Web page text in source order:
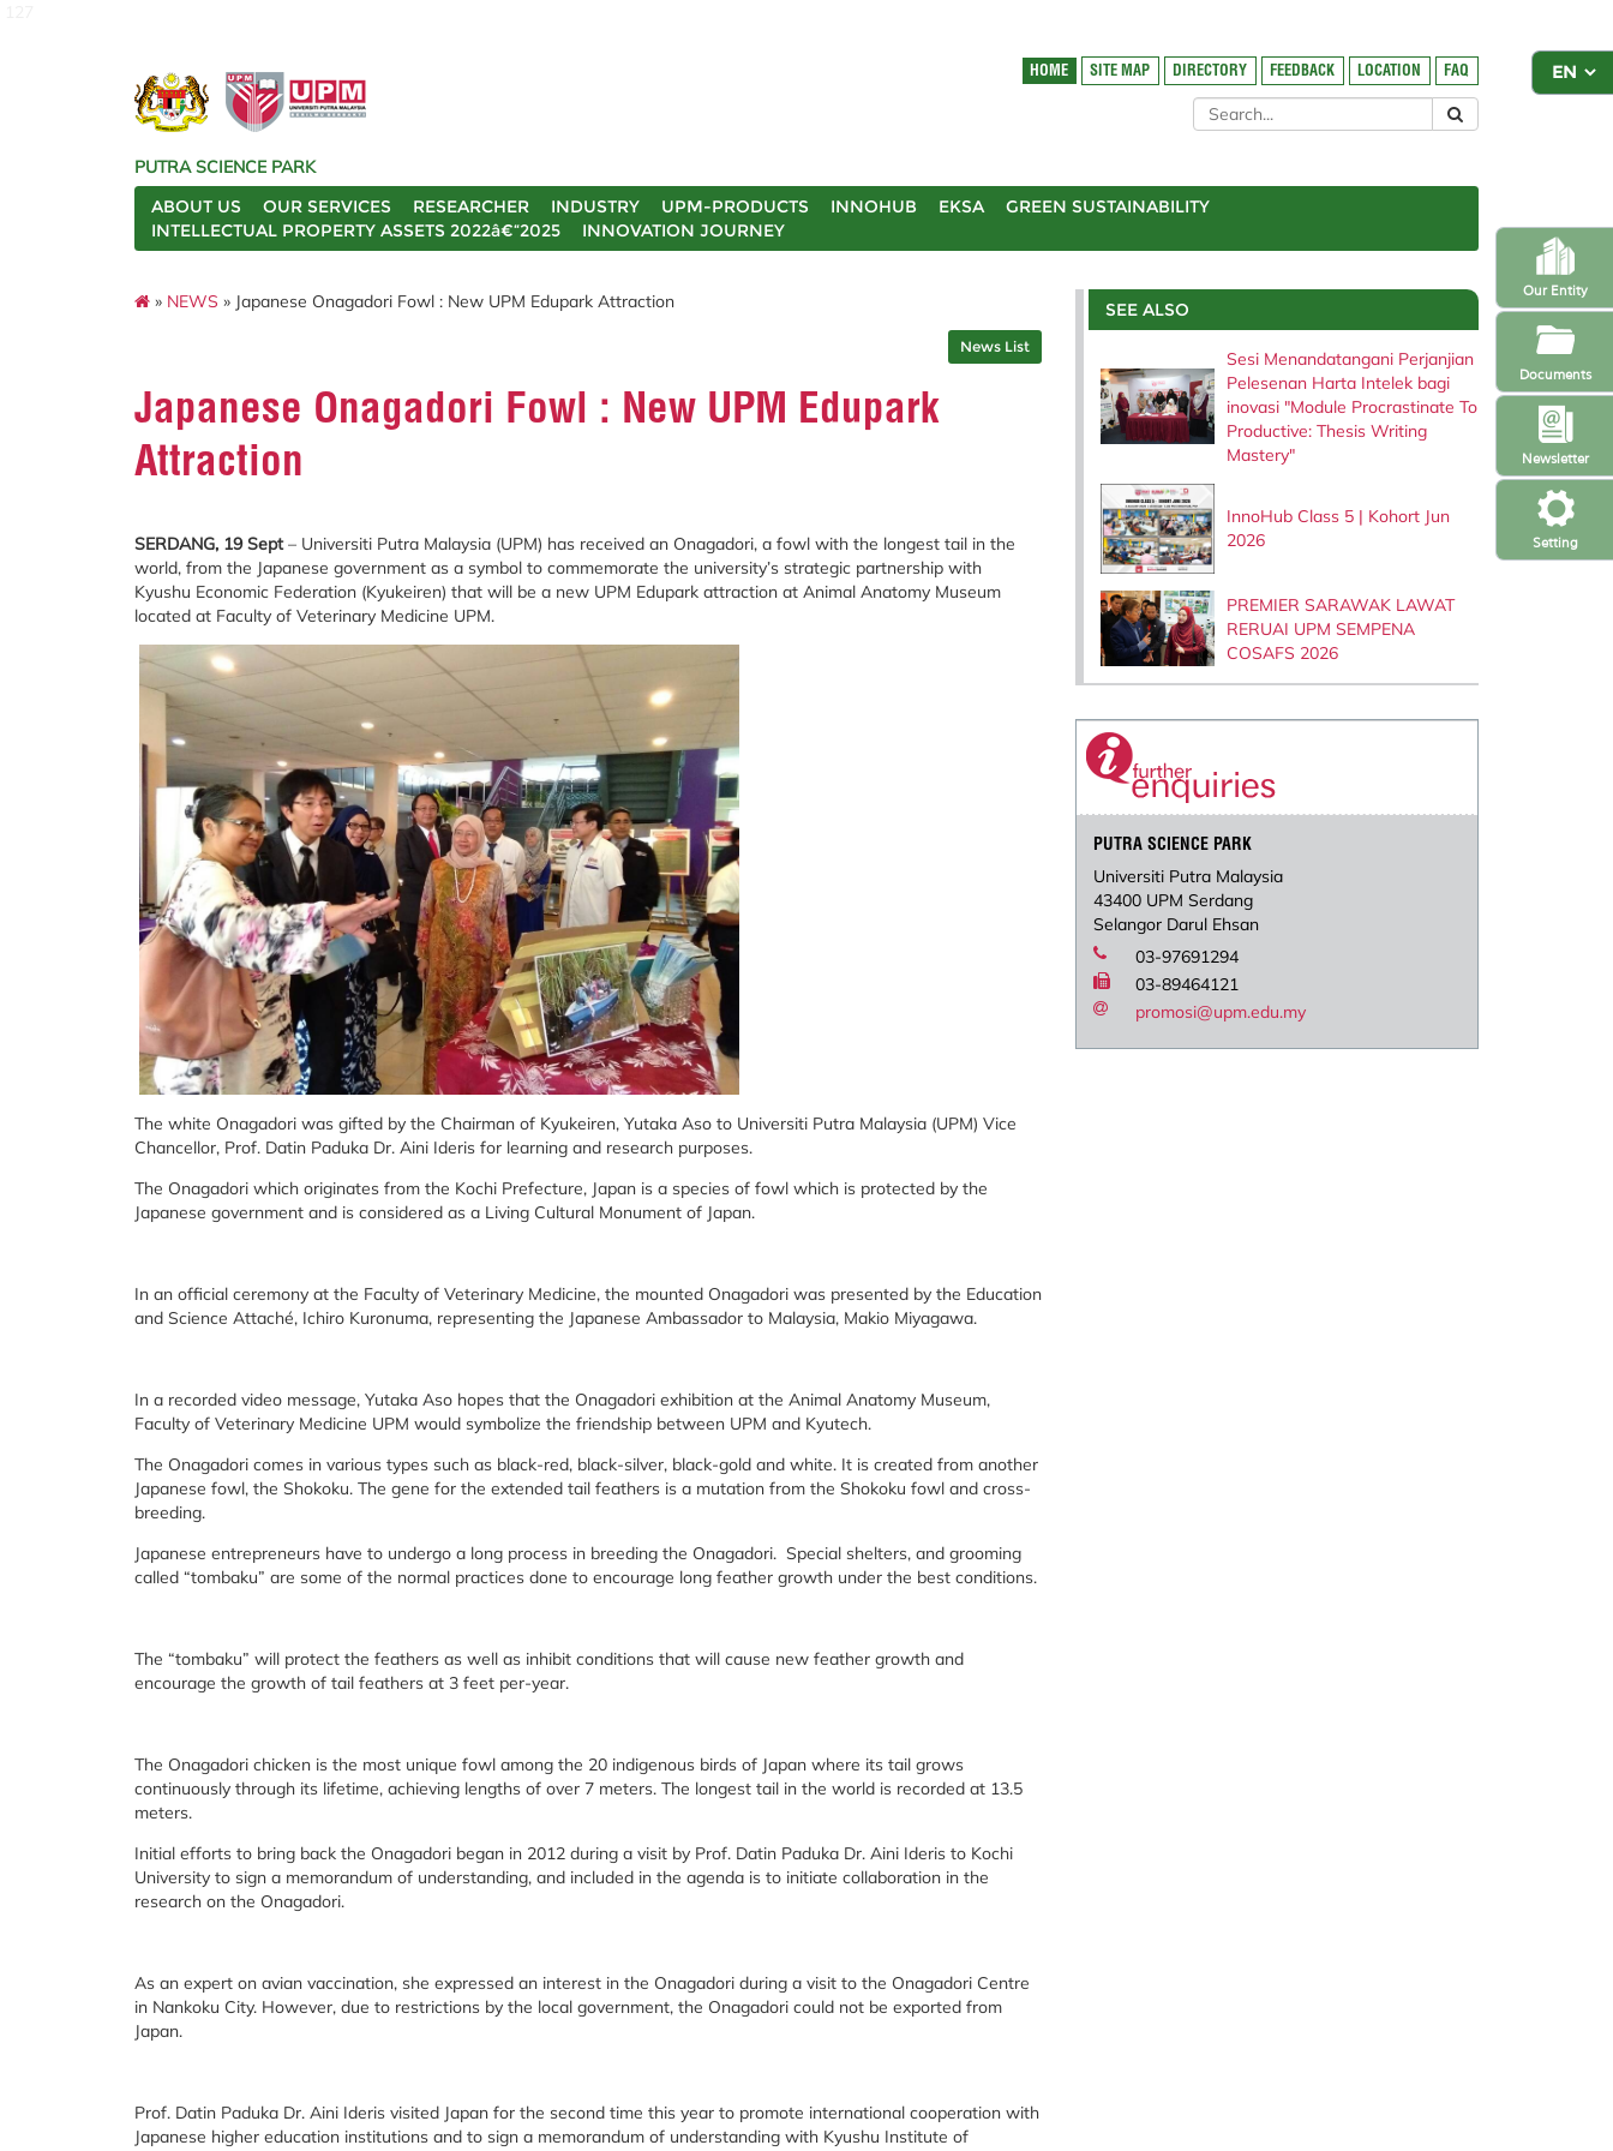
Setting
Newsletter
Our Entity
Documents
HOME SITE MAP DIRECTORY FEEDBACK LOCATION FAQ
PUTRA SCIENCE PARK
ABOUT US
OUR SERVICES RESEARCHER INDUSTRY UPM-PRODUCTS INNOHUB EKSA
GREEN SUSTAINABILITY
INTELLECTUAL PROPERTY ASSETS 2022â€“2025
INNOVATION JOURNEY
» NEWS » Japanese Onagadori Fowl : New UPM Edupark Attraction
News List
Japanese Onagadori Fowl : New UPM Edupark
Attraction
SERDANG, 19 Sept– Universiti Putra Malaysia (UPM) has received an Onagadori, a fowl with the longest tail in the
world, from the Japanese government as a symbol to commemorate the university’s strategic partnership with
Kyushu Economic Federation (Kyukeiren) that will be a new UPM Edupark attraction at Animal Anatomy Museum
located at Faculty of Veterinary Medicine UPM.
The white Onagadori was gifted by the Chairman of Kyukeiren, Yutaka Aso to Universiti Putra Malaysia (UPM) Vice
Chancellor, Prof. Datin Paduka Dr. Aini Ideris for learning and research purposes.
The Onagadori which originates from the Kochi Prefecture, Japan is a species of fowl which is protected by the
Japanese government and is considered as a Living Cultural Monument of Japan.
In an official ceremony at the Faculty of Veterinary Medicine, the mounted Onagadori was presented by the Education
and Science Attaché, Ichiro Kuronuma, representing the Japanese Ambassador to Malaysia, Makio Miyagawa.
In a recorded video message, Yutaka Aso hopes that the Onagadori exhibition at the Animal Anatomy Museum,
Faculty of Veterinary Medicine UPM would symbolize the friendship between UPM and Kyutech.
The Onagadori comes in various types such as black-red, black-silver, black-gold and white. It is created from another
Japanese fowl, the Shokoku. The gene for the extended tail feathers is a mutation from the Shokoku fowl and cross-
breeding.
Japanese entrepreneurs have to undergo a long process in breeding the Onagadori. Special shelters, and grooming
called “tombaku” are some of the normal practices done to encourage long feather growth under the best conditions.
The “tombaku” will protect the feathers as well as inhibit conditions that will cause new feather growth and
encourage the growth of tail feathers at 3 feet per-year.
The Onagadori chicken is the most unique fowl among the 20 indigenous birds of Japan where its tail grows
continuously through its lifetime, achieving lengths of over 7 meters. The longest tail in the world is recorded at 13.5
meters.
Initial efforts to bring back the Onagadori began in 2012 during a visit by Prof. Datin Paduka Dr. Aini Ideris to Kochi
University to sign a memorandum of understanding, and included in the agenda is to initiate collaboration in the
research on the Onagadori.
As an expert on avian vaccination, she expressed an interest in the Onagadori during a visit to the Onagadori Centre
in Nankoku City. However, due to restrictions by the local government, the Onagadori could not be exported from
Japan.
Prof. Datin Paduka Dr. Aini Ideris visited Japan for the second time this year to promote international cooperation with
Japanese higher education institutions and to sign a memorandum of understanding with Kyushu Institute of
SEE ALSO
Sesi Menandatangani Perjanjian
Pelesenan Harta Intelek bagi
inovasi "Module Procrastinate To
Productive: Thesis Writing
Mastery"
InnoHub Class 5 | Kohort Jun
2026
PREMIER SARAWAK LAWAT
RERUAI UPM SEMPENA
COSAFS 2026
PUTRA SCIENCE PARK
Universiti Putra Malaysia
43400 UPM Serdang
Selangor Darul Ehsan
03-97691294
03-89464121
promosi@upm.edu.my